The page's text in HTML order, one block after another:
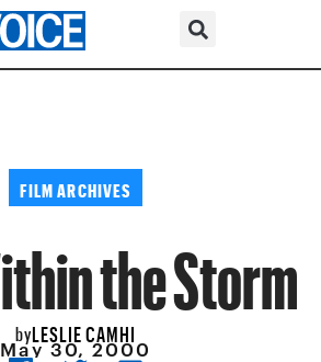
FILM ARCHIVES
the Storm
byLESLIE CAMHI
May 30, 2000